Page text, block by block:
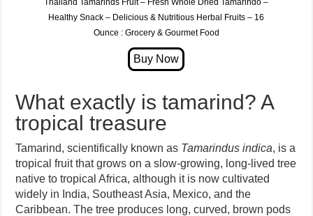
Healthy Snack – Delicious & Nutritious Herbal Fruits – 16
Ounce : Grocery & Gourmet Food
What exactly is tamarind? A
tropical treasure
Tamarind, scientifically known as Tamarindus indica, is a
tropical fruit that grows on a slow-growing, long-lived tree
native to tropical Africa, although it is now cultivated
widely in India, Southeast Asia, Mexico, and the
Caribbean. The tree produces long, curved, brown pods